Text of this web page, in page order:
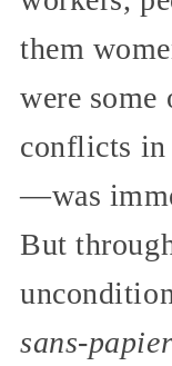
them
were some
conflicts
—was
But
sans-